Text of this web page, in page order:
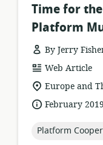
Time for
Platform
By Jerry
resource
format:
Web Article
location
of
relevance:
Europe and
dateFebruary 2019
topic:
Platform